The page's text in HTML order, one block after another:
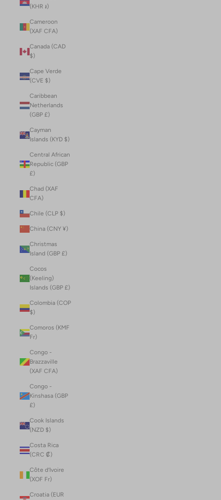
(KHR ៛)
Cameroon
(XAF CFA)
Canada (CAD
$)
Cape Verde
(CVE $)
Caribbean
Netherlands
(GBP £)
Cayman
Islands (KYD $)
Central African
Republic (GBP
£)
Chad (XAF
CFA)
Chile (CLP $)
China (CNY ¥)
Christmas
Island (GBP £)
Cocos
(Keeling)
Islands (GBP £)
Colombia (COP
$)
Comoros (KMF
Fr)
Congo -
Brazzaville
(XAF CFA)
Congo -
Kinshasa (GBP
£)
Cook Islands
(NZD $)
Costa Rica
(CRC ₡)
Côte d’Ivoire
(XOF Fr)
Croatia (EUR